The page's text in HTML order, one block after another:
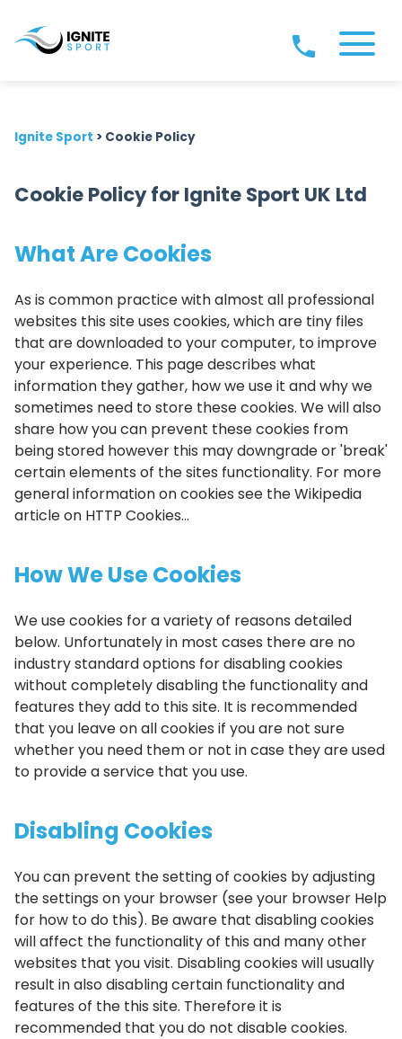
Ignite Sport > Cookie Policy
Cookie Policy for Ignite Sport UK Ltd
What Are Cookies
As is common practice with almost all professional
websites this site uses cookies, which are tiny files
that are downloaded to your computer, to improve
your experience. This page describes what
information they gather, how we use it and why we
sometimes need to store these cookies. We will also
share how you can prevent these cookies from
being stored however this may downgrade or 'break'
certain elements of the sites functionality. For more
general information on cookies see the Wikipedia
article on HTTP Cookies...
How We Use Cookies
We use cookies for a variety of reasons detailed
below. Unfortunately in most cases there are no
industry standard options for disabling cookies
without completely disabling the functionality and
features they add to this site. It is recommended
that you leave on all cookies if you are not sure
whether you need them or not in case they are used
to provide a service that you use.
Disabling Cookies
You can prevent the setting of cookies by adjusting
the settings on your browser (see your browser Help
for how to do this). Be aware that disabling cookies
will affect the functionality of this and many other
websites that you visit. Disabling cookies will usually
result in also disabling certain functionality and
features of the this site. Therefore it is
recommended that you do not disable cookies.